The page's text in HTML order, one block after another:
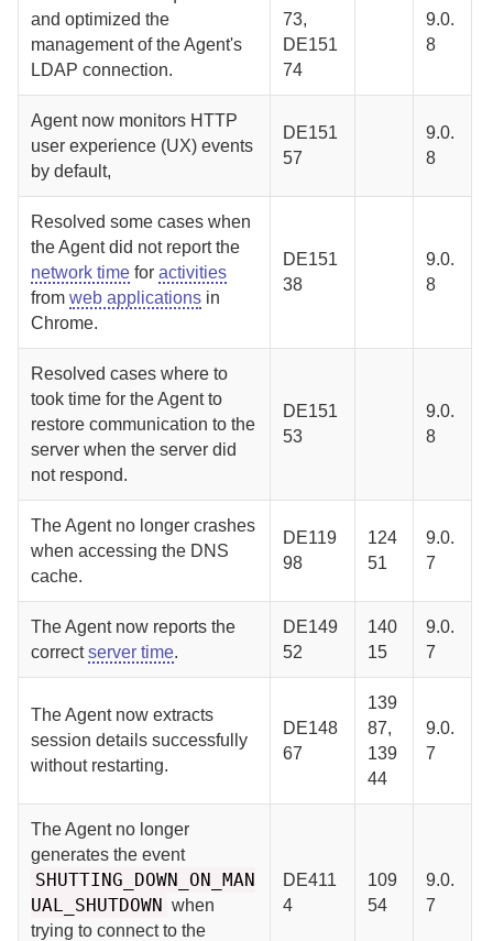
and optimized the
management of theAgent's
LDAP connection.
73,
DE151
74
9.0.
8
Agentnow monitors HTTP
user experience (UX) events
by default,
DE151
57
9.0.
8
Resolved some cases when
theAgentdid not report the
network time foractivities
fromweb applications in
Chrome.
DE151
38
9.0.
8
Resolved cases where to
took time for theAgentto
restore communication to the
server when the server did
not respond.
DE151
53
9.0.
8
TheAgentno longer crashes
when accessing the DNS
cache.
DE119
98
124
51
9.0.
7
TheAgentnow reports the
correctserver time.
DE149
52
140
15
9.0.
7
TheAgentnow extracts
session details successfully
without restarting.
DE148
67
139
87,
139
44
9.0.
7
TheAgentno longer
generates the event
SHUTTING_DOWN_ON_MAN
UAL_SHUTDOWN when
trying to connect to the
DE411
4
109
54
9.0.
7